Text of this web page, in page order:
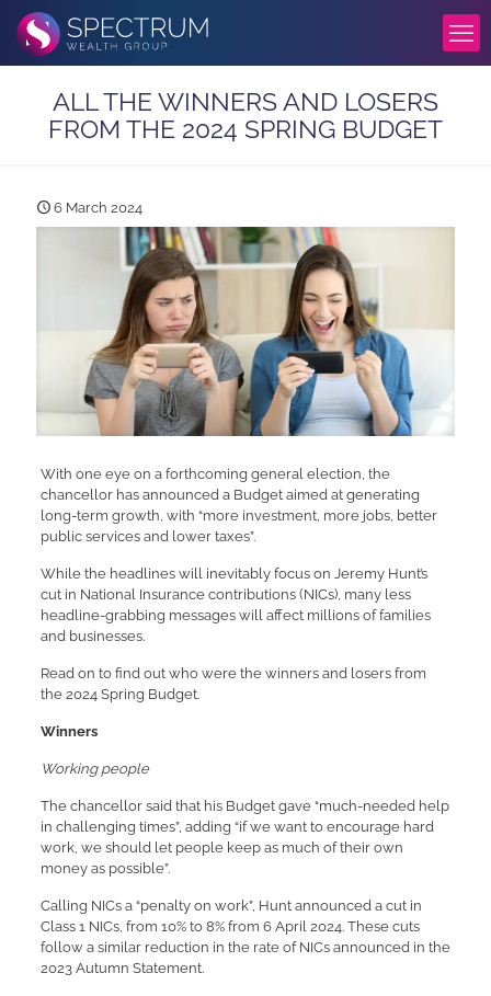
ALL THE WINNERS AND LOSERS
FROM THE 2024 SPRING BUDGET
6 March 2024
With one eye on a forthcoming general election, the
chancellor has announced a Budget aimed at generating
long-term growth, with “more investment, more jobs, better
public services and lower taxes”.
While the headlines will inevitably focus on Jeremy Hunt’s
cut in National Insurance contributions (NICs), many less
headline-grabbing messages will affect millions of families
and businesses.
Read on to find out who were the winners and losers from
the 2024 Spring Budget.
Winners
Working people
The chancellor said that his Budget gave “much-needed help
in challenging times”, adding “if we want to encourage hard
work, we should let people keep as much of their own
money as possible”.
Calling NICs a “penalty on work”, Hunt announced a cut in
Class 1 NICs, from 10% to 8% from 6 April 2024. These cuts
follow a similar reduction in the rate of NICs announced in the
2023 Autumn Statement.